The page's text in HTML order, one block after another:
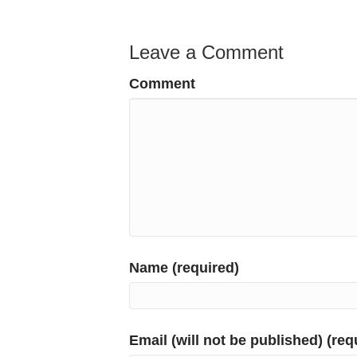
Leave a Comment
Comment
Name (required)
Email (will not be published)